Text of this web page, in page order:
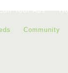
Your Ads
Community